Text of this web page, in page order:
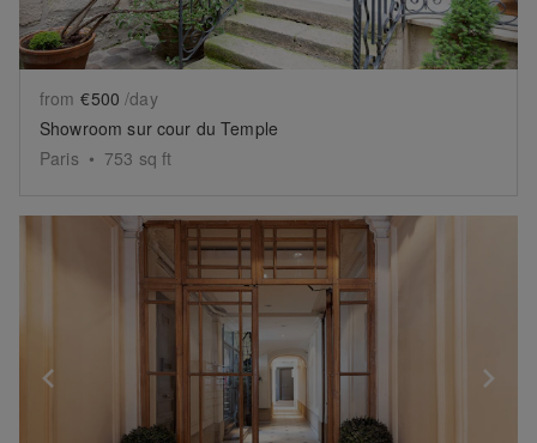
from €500 /day
Showroom sur cour du Temple
Paris • 753 sq ft
Show previous slide